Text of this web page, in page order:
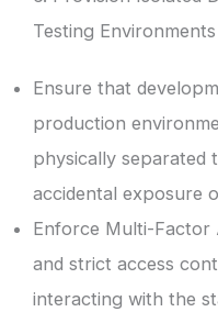
Testing Environments
Ensure that
production
physically separated
accidental exposure
Enforce Multi-Factor
and strict access
interacting with the